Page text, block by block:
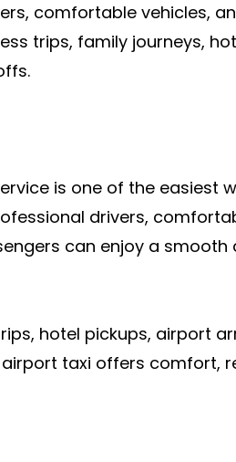
comfortable vehicles,
trips, family journeys,
is one of the easiest
drivers,
can enjoy a
hotel pickups, airport
taxi offers comfort,